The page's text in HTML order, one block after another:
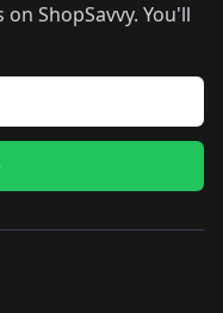
ShopSavvy. You'll